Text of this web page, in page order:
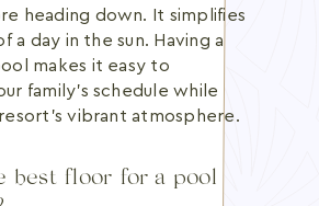
heading down. It simplifies
a day in the sun. Having a
makes it easy to
family's schedule while
vibrant atmosphere.
best floor for a pool